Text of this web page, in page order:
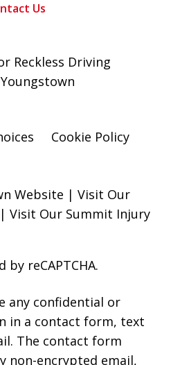
Us
Reckless Driving
Cookie Policy
Website | Visit Our
| Visit Our Summit Injury
reCAPTCHA.
any confidential or
in a contact form, text
The contact form
non-encrypted email,